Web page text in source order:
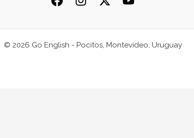
© 2026 Go English - Pocitos, Montevideo, Uruguay